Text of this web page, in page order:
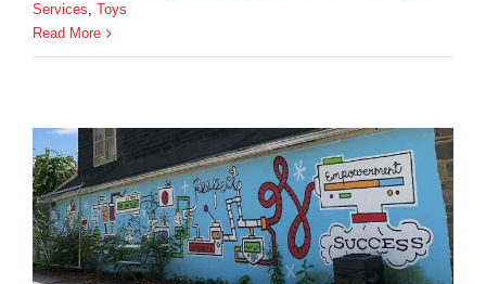
Services, Toys
Read More